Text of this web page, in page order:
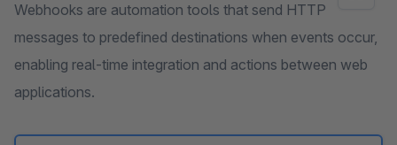
Webhooks are automation tools that send HTTP
messages to predefined destinations when events occur,
enabling real-time integration and actions between web
applications.